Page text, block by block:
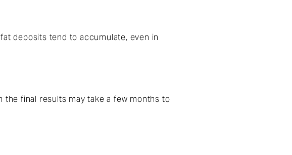
deposits tend to accumulate, even in
final results may take a few months to